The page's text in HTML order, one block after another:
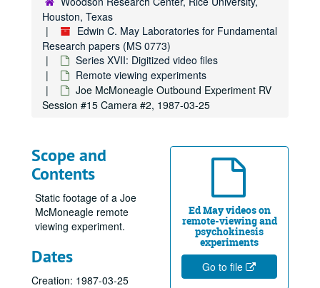
Houston, Texas
Edwin C. May Laboratories for Fundamental
Research papers (MS 0773)
Series XVII: Digitized video files
Remote viewing experiments
Joe McMoneagle Outbound Experiment RV
Session #15 Camera #2, 1987-03-25
Ed May videos on
remote-viewing and
psychokinesis
experiments
Go to file
Scope and
Contents
Static footage of a Joe
McMoneagle remote
viewing experiment.
Dates
Creation: 1987-03-25
Series XI: Financial
Series XI: Financial
Series XII: Target Folders
Series XII: Target Folders
Series XIII: Geller Experiments
Series XIII: Geller Experiments
Series XIV: Photos, Negatives and Slides
Series XIV: Photos, Negatives and Slides
Series XV: Addendum of Published Articles
Series XV: Addendum of Published Articles
Series XVI: Data from 8" floppy computer discs and cd-rom
Series XVI: Data from 8" floppy computer discs and cd-rom discs (2 boxes, and captured digital content)
Academic lectures
Academic lectures
Other television specials
Other television specials
Parapsychology in Russia
Parapsychology in Russia
Psychokinesis experiments
Psychokinesis experiments
Remote viewing experiments
Remote viewing experiments
Scanate 1, 1973-07-21
Scanate #2